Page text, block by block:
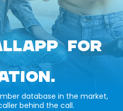
FOR
database in the market,
behind the call.